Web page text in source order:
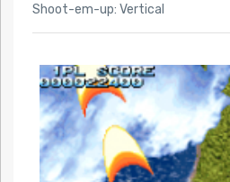
Shoot-em-up: Vertical